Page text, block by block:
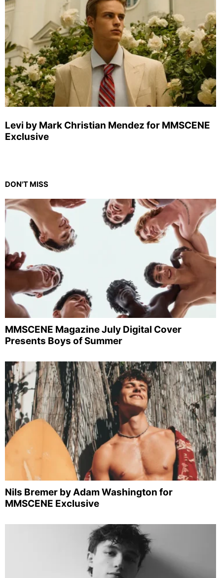
Levi by Mark Christian Mendez for MMSCENE
Exclusive
DON'T MISS
MMSCENE Magazine July Digital Cover
Presents Boys of Summer
Nils Bremer by Adam Washington for
MMSCENE Exclusive